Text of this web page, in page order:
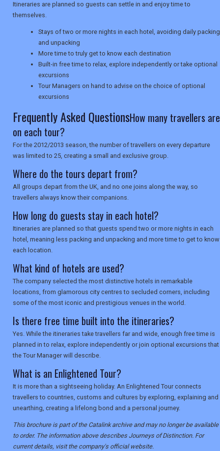
Itineraries are planned so guests can settle in and enjoy time to
themselves.
Stays of two or more nights in each hotel, avoiding daily packing
and unpacking
More time to truly get to know each destination
Built-in free time to relax, explore independently or take optional
excursions
Tour Managers on hand to advise on the choice of optional
excursions
Frequently Asked QuestionsHow many travellers are
on each tour?
For the 2012/2013 season, the number of travellers on every departure
was limited to 25, creating a small and exclusive group.
Where do the tours depart from?
All groups depart from the UK, and no one joins along the way, so
travellers always know their companions.
How long do guests stay in each hotel?
Itineraries are planned so that guests spend two or more nights in each
hotel, meaning less packing and unpacking and more time to get to know
each location.
What kind of hotels are used?
The company selected the most distinctive hotels in remarkable
locations, from glamorous city centres to secluded corners, including
some of the most iconic and prestigious venues in the world.
Is there free time built into the itineraries?
Yes. While the itineraries take travellers far and wide, enough free time is
planned in to relax, explore independently or join optional excursions that
the Tour Manager will describe.
What is an Enlightened Tour?
It is more than a sightseeing holiday. An Enlightened Tour connects
travellers to countries, customs and cultures by exploring, explaining and
unearthing, creating a lifelong bond and a personal journey.
This brochure is part of the Catalink archive and may no longer be available
to order. The information above describes Journeys of Distinction. For
current details, visit the company's official website.